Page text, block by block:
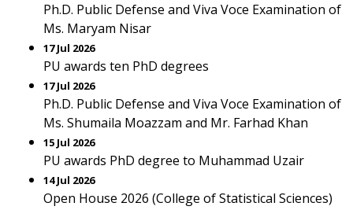
Ph.D. Public Defense and Viva Voce Examination of
Ms. Maryam Nisar
17 Jul 2026
PU awards ten PhD degrees
17 Jul 2026
Ph.D. Public Defense and Viva Voce Examination of
Ms. Shumaila Moazzam and Mr. Farhad Khan
15 Jul 2026
PU awards PhD degree to Muhammad Uzair
14 Jul 2026
Open House 2026 (College of Statistical Sciences)